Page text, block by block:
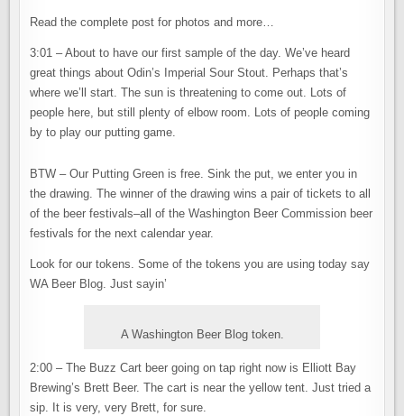
Read the complete post for photos and more…
3:01 – About to have our first sample of the day. We’ve heard
great things about Odin’s Imperial Sour Stout. Perhaps that’s
where we’ll start. The sun is threatening to come out. Lots of
people here, but still plenty of elbow room. Lots of people coming
by to play our putting game.
BTW – Our Putting Green is free. Sink the put, we enter you in
the drawing. The winner of the drawing wins a pair of tickets to all
of the beer festivals–all of the Washington Beer Commission beer
festivals for the next calendar year.
Look for our tokens. Some of the tokens you are using today say
WA Beer Blog. Just sayin’
A Washington Beer Blog token.
2:00 – The Buzz Cart beer going on tap right now is Elliott Bay
Brewing’s Brett Beer. The cart is near the yellow tent. Just tried a
sip. It is very, very Brett, for sure.